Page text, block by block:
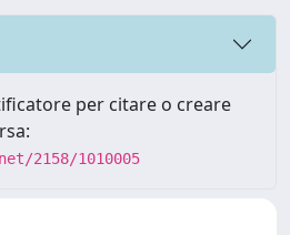
per citare o creare
2158/1010005